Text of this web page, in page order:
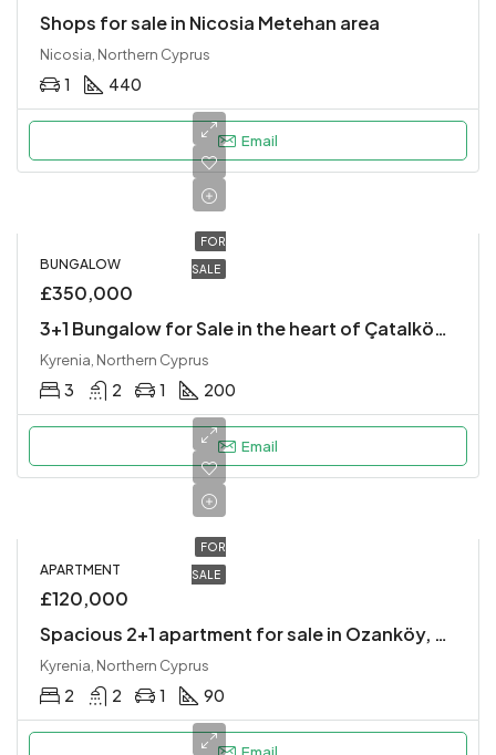
Shops for sale in Nicosia Metehan area
Nicosia, Northern Cyprus
1 440
Email
FOR
SALE
BUNGALOW
£350,000
3+1 Bungalow for Sale in the heart of Çatalköy village
Kyrenia, Northern Cyprus
3 2 1 200
Email
FOR
SALE
APARTMENT
£120,000
Spacious 2+1 apartment for sale in Ozanköy, Kyrenia!
Kyrenia, Northern Cyprus
2 2 1 90